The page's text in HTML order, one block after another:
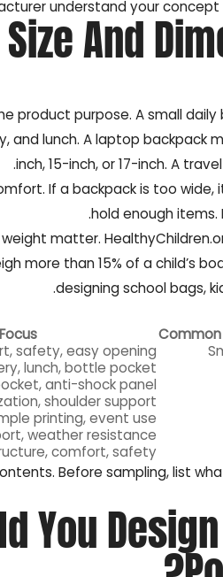
understand your
And
product purpose. A small
and lunch. A laptop backpack
inch, 15-inch, or 17-inch. A
If a backpack is too
hold enough
weight matter.
more than 15% of a child’s
designing school bags,
safety, easy opening
lunch, bottle pocket
anti-shock panel
shoulder support
printing, event use
weather resistance
comfort, safety
Before sampling, list
You